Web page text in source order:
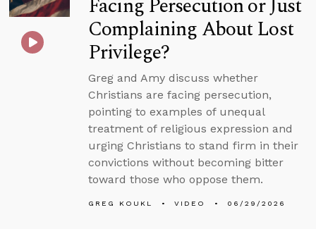
Complaining About Lost
Privilege?
Greg and Amy discuss whether
Christians are facing persecution,
pointing to examples of unequal
treatment of religious expression and
urging Christians to stand firm in their
convictions without becoming bitter
toward those who oppose them.
GREG KOUKL VIDEO 06/29/2026